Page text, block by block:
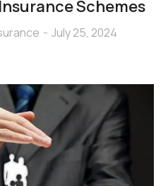
Schemes
July 25, 2024